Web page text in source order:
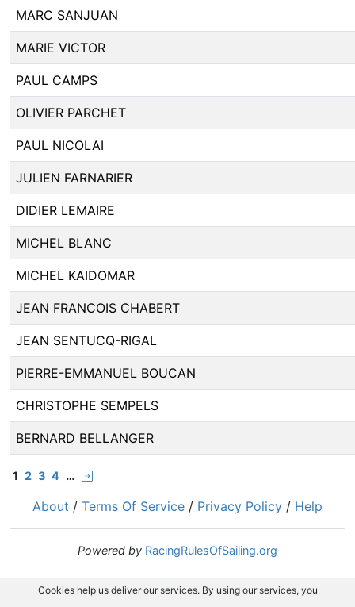
MARC SANJUAN
MARIE VICTOR
PAUL CAMPS
OLIVIER PARCHET
PAUL NICOLAI
JULIEN FARNARIER
DIDIER LEMAIRE
MICHEL BLANC
MICHEL KAIDOMAR
JEAN FRANCOIS CHABERT
JEAN SENTUCQ-RIGAL
PIERRE-EMMANUEL BOUCAN
CHRISTOPHE SEMPELS
BERNARD BELLANGER
1 2 3 4 …
About / Terms Of Service / Privacy Policy / Help
Powered by RacingRulesOfSailing.org
Cookies help us deliver our services. By using our services, you